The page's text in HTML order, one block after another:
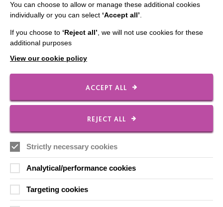
Staff Log In
Employee Of The Month
Contact Us
Our Newsletters
Shops
You can choose to allow or manage these additional cookies
individually or you can select ‘Accept all’
If you choose to ‘Reject all’ , we will not use cookies for these
additional purposes
View our cookie policy
ACCEPT ALL
REJECT ALL
Strictly necessary cookies
Analytical/performance cookies
Targeting cookies